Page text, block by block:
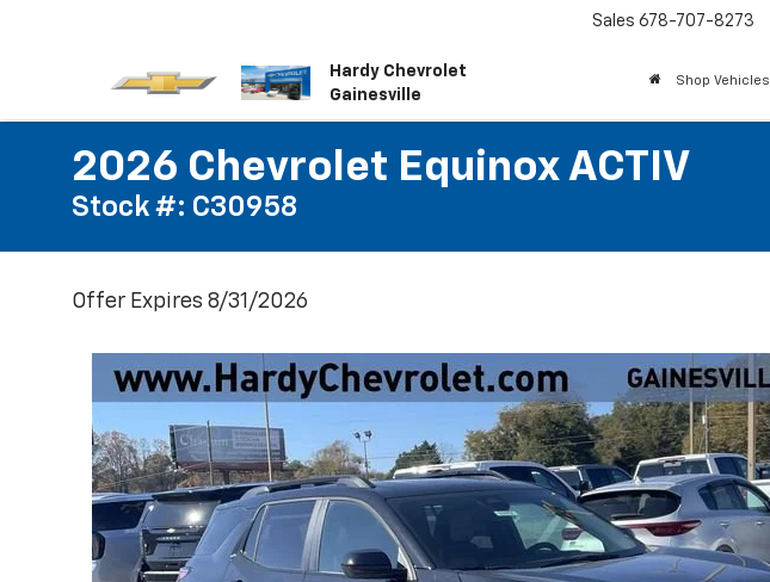
Hardy Chevrolet
Gainesville
Sales 678-707-8273
Shop Vehicles
2026 Chevrolet Equinox ACTIV
Stock #: C30958
Offer Expires 8/31/2026